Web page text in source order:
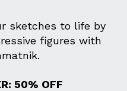
sketches to life by
figures with
50% OFF